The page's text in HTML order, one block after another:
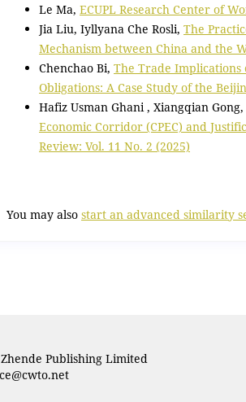
Le Ma, ECUPL Research Center of
Jia Liu, Iyllyana Che Rosli, The
Mechanism between China and the
Chenchao Bi, The Trade Implications
Obligations: A Case Study of the
Hafiz Usman Ghani , Xiangqian
Economic Corridor (CPEC) and
Review: Vol. 11 No. 2 (2025)
You may also start an advanced similarity
Publishing Limited